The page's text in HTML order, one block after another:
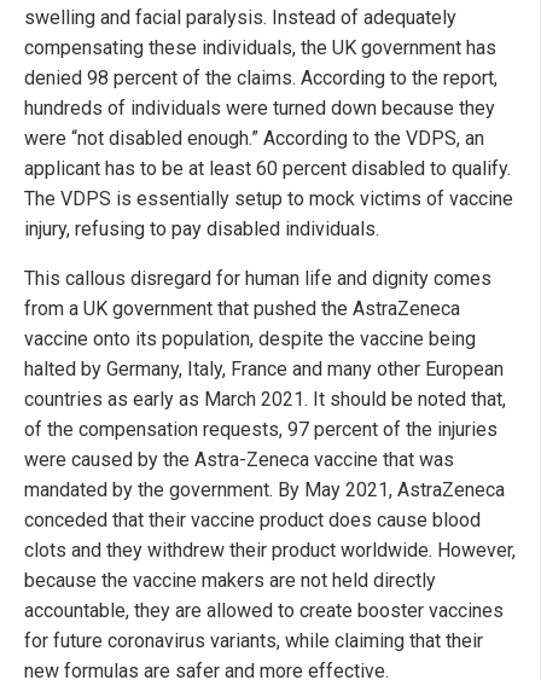
swelling and facial paralysis. Instead of adequately
compensating these individuals, the UK government has
denied 98 percent of the claims. According to the report,
hundreds of individuals were turned down because they
were “not disabled enough.” According to the VDPS, an
applicant has to be at least 60 percent disabled to qualify.
The VDPS is essentially setup to mock victims of vaccine
injury, refusing to pay disabled individuals.
This callous disregard for human life and dignity comes
from a UK government that pushed the AstraZeneca
vaccine onto its population, despite the vaccine being
halted by Germany, Italy, France and many other European
countries as early as March 2021. It should be noted that,
of the compensation requests, 97 percent of the injuries
were caused by the Astra-Zeneca vaccine that was
mandated by the government. By May 2021, AstraZeneca
conceded that their vaccine product does cause blood
clots and they withdrew their product worldwide. However,
because the vaccine makers are not held directly
accountable, they are allowed to create booster vaccines
for future coronavirus variants, while claiming that their
new formulas are safer and more effective.